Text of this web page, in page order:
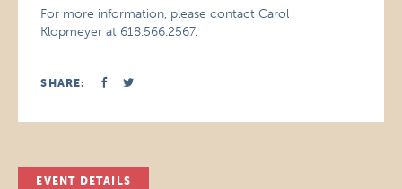
For more information, please contact Carol
Klopmeyer at 618.566.2567.
SHARE:
EVENT DETAILS